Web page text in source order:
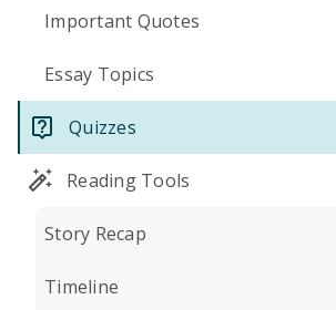
Important Quotes
Essay Topics
Quizzes
Reading Tools
Story Recap
Timeline